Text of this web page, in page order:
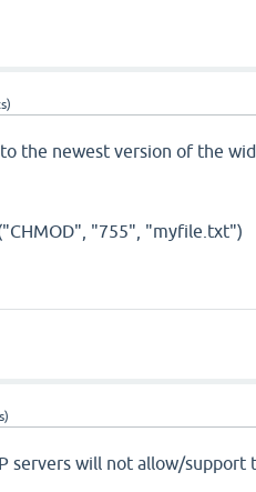
the newest version of the
"755", "myfile.txt")
servers will not allow/support